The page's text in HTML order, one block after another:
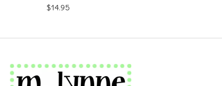
$14.95